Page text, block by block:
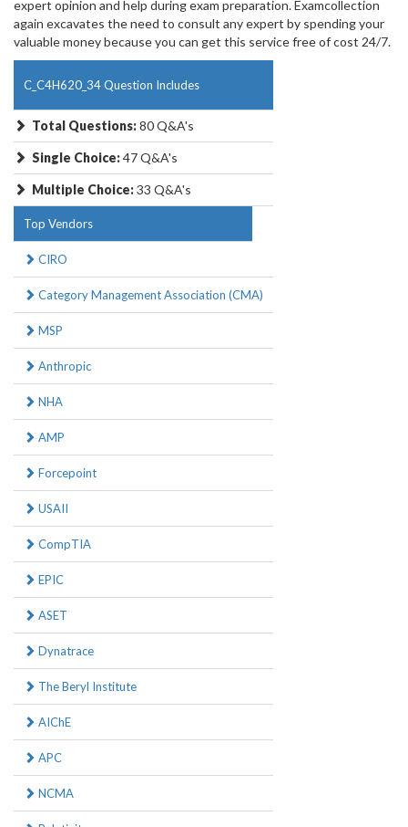
expert opinion and help during exam preparation. Examcollection
again excavates the need to consult any expert by spending your
valuable money because you can get this service free of cost 24/7.
C_C4H620_34 Question Includes
Total Questions:80 Q&A's
Single Choice:47 Q&A's
Multiple Choice:33 Q&A's
Top Vendors
CIRO
Category Management Association (CMA)
MSP
Anthropic
NHA
AMP
Forcepoint
USAII
CompTIA
EPIC
ASET
Dynatrace
The Beryl Institute
AIChE
APC
NCMA